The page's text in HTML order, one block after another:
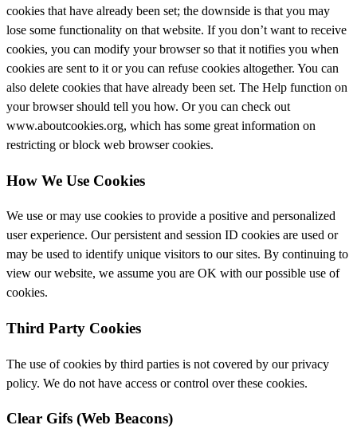
cookies that have already been set; the downside is that you may
lose some functionality on that website. If you don’t want to receive
cookies, you can modify your browser so that it notifies you when
cookies are sent to it or you can refuse cookies altogether. You can
also delete cookies that have already been set. The Help function on
your browser should tell you how. Or you can check out
www.aboutcookies.org, which has some great information on
restricting or block web browser cookies.
How We Use Cookies
We use or may use cookies to provide a positive and personalized
user experience. Our persistent and session ID cookies are used or
may be used to identify unique visitors to our sites. By continuing to
view our website, we assume you are OK with our possible use of
cookies.
Third Party Cookies
The use of cookies by third parties is not covered by our privacy
policy. We do not have access or control over these cookies.
Clear Gifs (Web Beacons)